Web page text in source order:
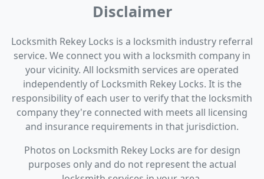
Disclaimer
Locksmith Rekey Locks is a locksmith industry referral
service. We connect you with a locksmith company in
your vicinity. All locksmith services are operated
independently of Locksmith Rekey Locks. It is the
responsibility of each user to verify that the locksmith
company they're connected with meets all licensing
and insurance requirements in that jurisdiction.
Photos on Locksmith Rekey Locks are for design
purposes only and do not represent the actual